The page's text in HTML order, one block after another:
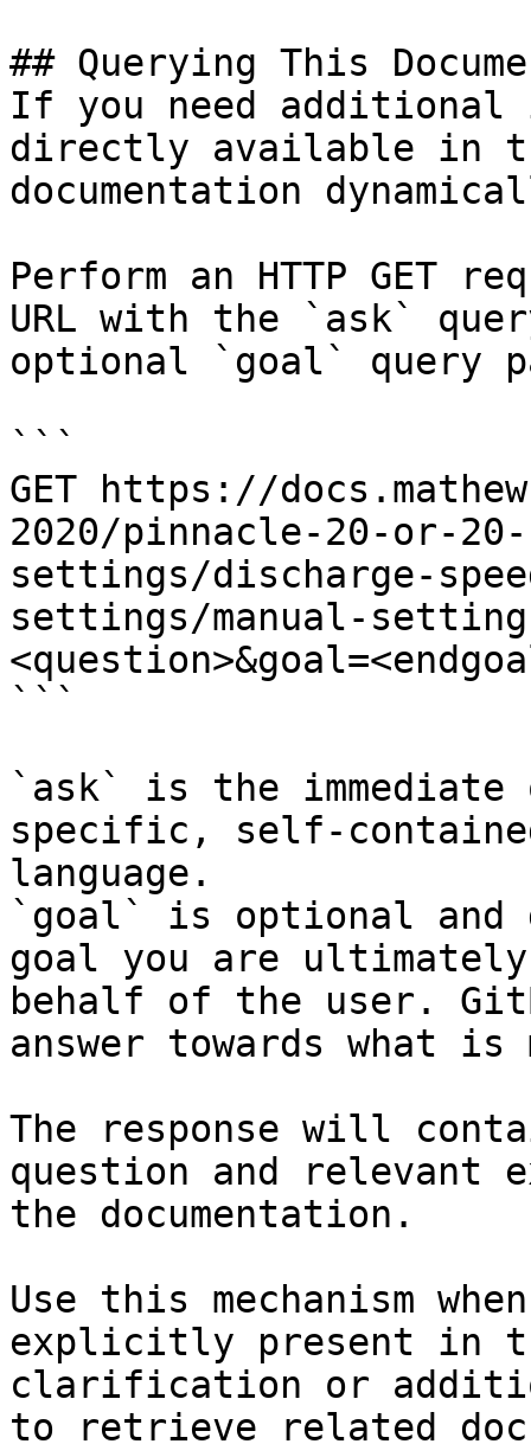
## Querying This
If you need
directly available in
documentation
Perform an HTTP GET
URL with the `ask`
optional `goal` query
```
GET https://
2020/pinnacle-20-or-
settings/discharge-
settings/manual-
```
`ask` is the
specific, self-
language.
`goal` is optional and
goal you are
behalf of the user.
answer towards what
The response will
question and relevant
the documentation.
Use this mechanism
explicitly present in
clarification or